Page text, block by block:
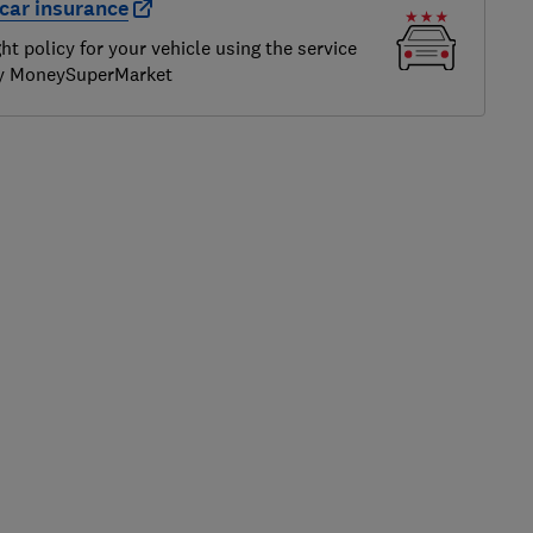
insurance
policy for your vehicle using the service
MoneySuperMarket